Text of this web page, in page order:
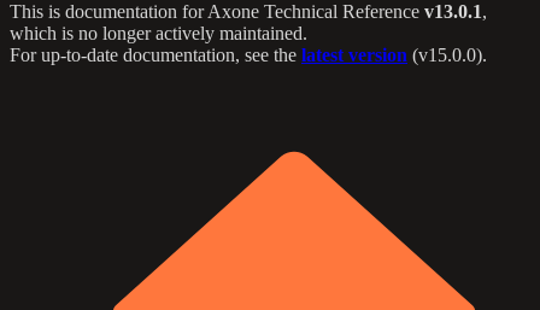
This is documentation forAxone Technical Reference v13.0.1,
which is no longer actively maintained.
For up-to-date documentation, see the latest version (v15.0.0).